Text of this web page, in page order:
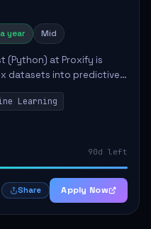
year Mid
(Python) at Proxify is
datasets into predictive
and business
Learning
90d left
Share Apply Now